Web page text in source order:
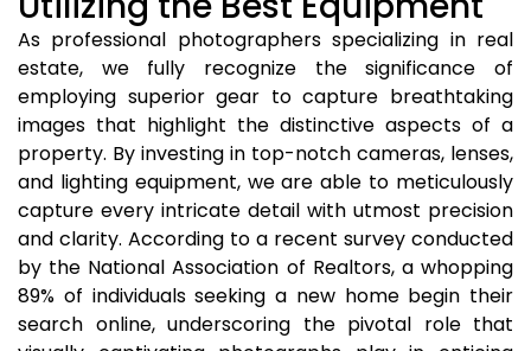
As professional photographers specializing in real
estate, we fully recognize the significance of
employing superior gear to capture breathtaking
images that highlight the distinctive aspects of a
property. By investing in top-notch cameras, lenses,
and lighting equipment, we are able to meticulously
capture every intricate detail with utmost precision
and clarity. According to a recent survey conducted
by the National Association of Realtors, a whopping
89% of individuals seeking a new home begin their
search online, underscoring the pivotal role that